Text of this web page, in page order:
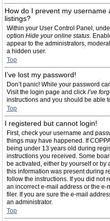
How do I prevent my
listings?
Within your User Control Panel,
option Hide your online status.
appear to the administrators,
a hidden user.
Top
I’ve lost my password!
Don’t panic! While your password
Visit the login page and click I’ve
instructions and you should be able
Top
I registered but cannot login!
First, check your username and
things may have happened. If
being under 13 years old during
instructions you received. Some
be activated, either by yourself or
this information was present during
follow the instructions. If you did not
an incorrect e-mail address or the
filer. If you are sure the e-mail
an administrator.
Top